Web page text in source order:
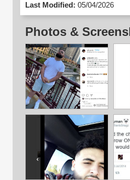
Last Modified: 05/04/2026
Photos &